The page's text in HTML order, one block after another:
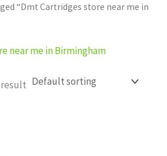
“Dmt Cartridges store near me in
near me in Birmingham